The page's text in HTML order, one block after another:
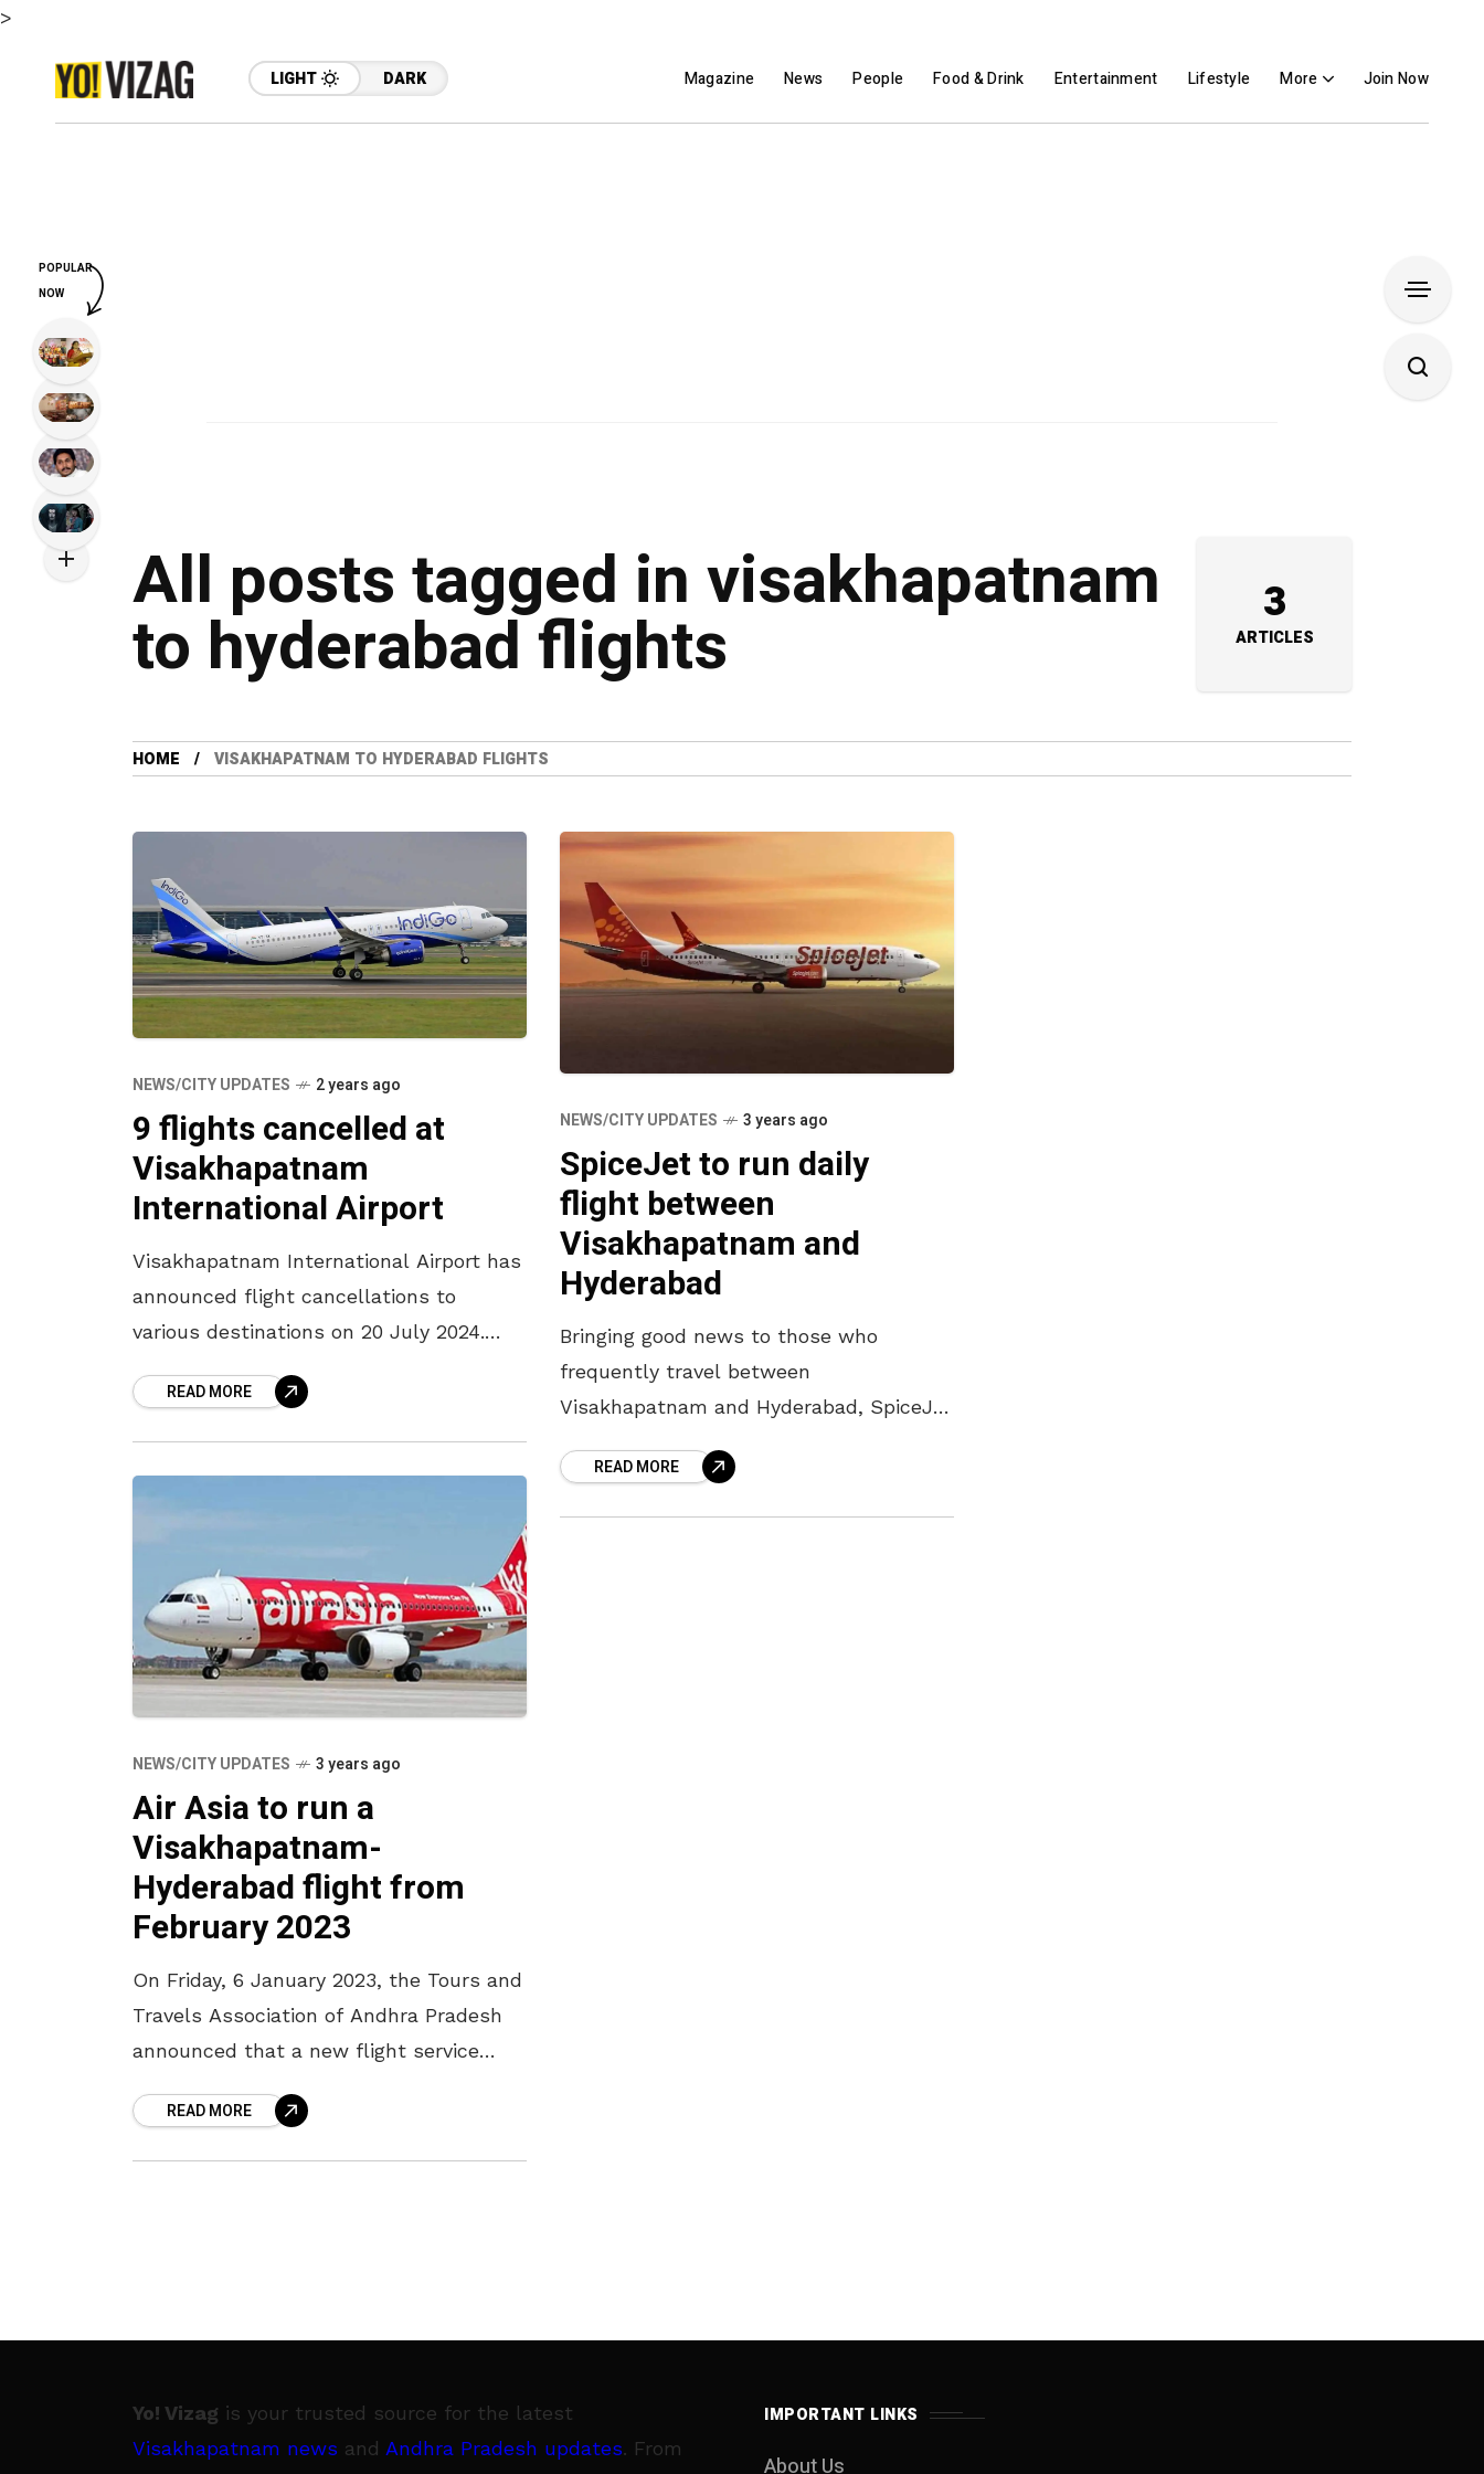
>
LIGHT DARK Magazine News People Food & Drink Entertainment Lifestyle More Join Now
All posts tagged in visakhapatnam
to hyderabad flights 3
ARTICLES
HOME VISAKHAPATNAM TO HYDERABAD FLIGHTS
NEWS/CITY UPDATES 2 years ago
9 flights cancelled at
Visakhapatnam
International Airport
Visakhapatnam International Airport has
announced flight cancellations to
various destinations on 20 July 2024.
cancellation of nine additional flights
from Visakhapatnam International
Airport over the past
READ MORE
NEWS/CITY UPDATES 3 years ago
SpiceJet to run daily
flight between
Visakhapatnam and
Hyderabad
Bringing good news to those who
frequently travel between
Visakhapatnam and Hyderabad, SpiceJet
service between the two cities.
Announcing this new flight, K Vijaya
READ MORE
NEWS/CITY UPDATES 3 years ago
Air Asia to run a
Visakhapatnam-
Hyderabad flight from
February 2023
On Friday, 6 January 2023, the Tours and
Travels Association of Andhra Pradesh
announced that a new flight service
would commence next month. As per
the
READ MORE
Yo! Vizag is your trusted source for the latest
Visakhapatnam news and Andhra Pradesh updates. From
IMPORTANT LINKS
About Us
POPULAR
NOW